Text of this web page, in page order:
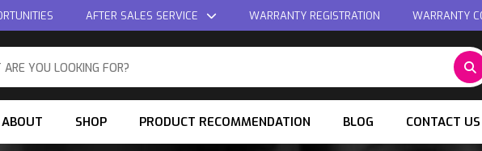
AFTER SALES SERVICE WARRANTY REGISTRATION WARRANTY
ABOUT SHOP PRODUCT RECOMMENDATION BLOG CONTACT US